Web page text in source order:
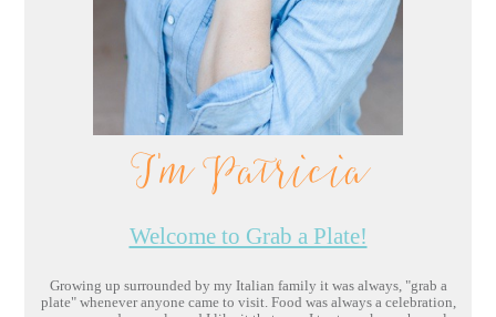
I'm Patricia
Welcome to Grab a Plate!
Growing up surrounded by my Italian family it was always, "grab a
plate" whenever anyone came to visit. Food was always a celebration,